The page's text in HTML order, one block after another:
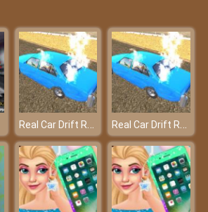
Animal.io 3D
Real Car Drift Race Mania 3D – Total drifting freedom! Real Car Drift Race Mania 3D – Total drifting freedom!